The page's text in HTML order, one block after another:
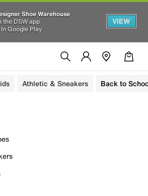
Shoe Warehouse
the DSW app
Google Play
VIEW
Athletic & Sneakers Back to